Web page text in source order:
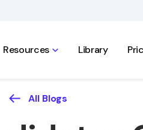
Resources Library
All Blogs